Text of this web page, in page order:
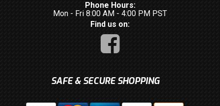
Phone Hours:
Mon - Fri 8:00 AM - 4:00 PM PST
Find us on:
SAFE & SECURE SHOPPING